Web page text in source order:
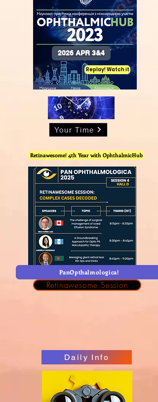
2026 APR 3&4
Replay! Watch it
Your Time
Retinawesome! 4th Year with OphthalmicHub
PanOpthalmologica!
Retinawesome Session
Daily Info